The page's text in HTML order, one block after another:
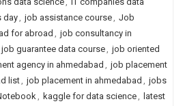
day, job assistance course, Job
for abroad , job consultancy in
job guarantee data course, job oriented
agency in ahmedabad , job placement
list, job placement in ahmedabad , jobs
, kaggle for data science,
latest